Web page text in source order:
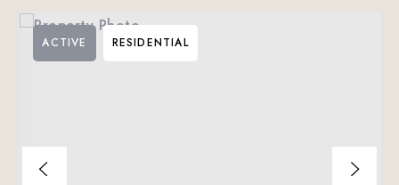
Relocating?
About
ACTIVE RESIDENTIAL